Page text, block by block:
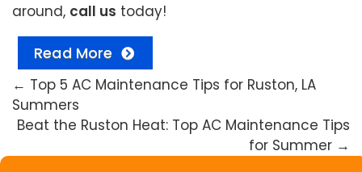
around, call us today!
Read More
← Top 5 AC Maintenance Tips for Ruston, LA
Summers
Beat the Ruston Heat: Top AC Maintenance Tips
for Summer →